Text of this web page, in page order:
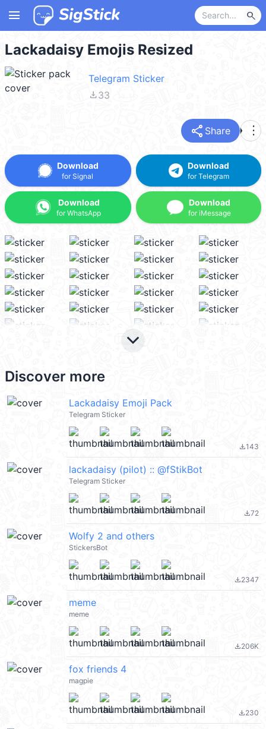
menu search
Lackadaisy Emojis Resized
Telegram Sticker
file_download33
share Share more_vert
Download
for Signal
Download
for WhatsApp
Download
for Telegram
Download
for iMessage
keyboard_arrow_down
Discover more
Lackadaisy Emoji Pack
Telegram Sticker
file_download143
lackadaisy (pilot) :: @fStikBot
Telegram Sticker
file_download72
Wolfy 2 and others
StickersBot
file_download2347
meme
meme
file_download206K
fox friends 4
magpie
file_download230